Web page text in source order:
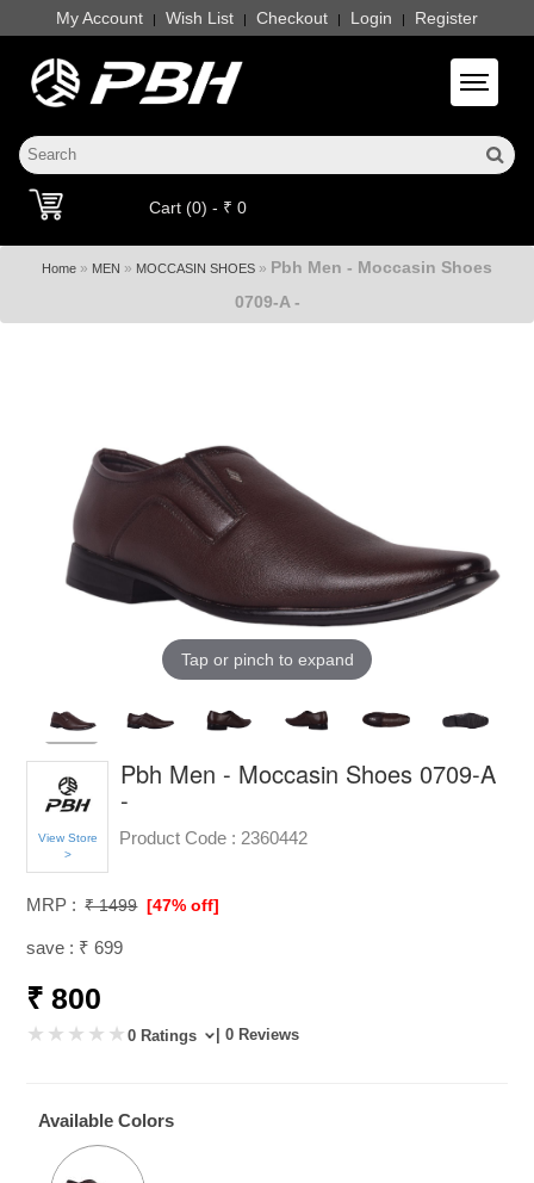
My Account | Wish List | Checkout | Login | Register
Toggle
Cart (0) - ₹ 0
Home » MEN » MOCCASIN SHOES » Pbh Men - Moccasin Shoes
0709-A -
Tap or pinch to expand
View Store
>
Pbh Men - Moccasin Shoes 0709-A
-
Product Code : 2360442
MRP : ₹ 1499 [47% off]
save : ₹ 699
₹ 800
0 Ratings | 0 Reviews
Available Colors